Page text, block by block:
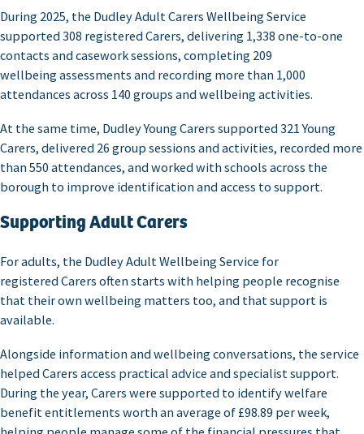
During 2025, the Dudley Adult Carers Wellbeing Service
supported 308 registered Carers, delivering 1,338 one-to-one
contacts and casework sessions, completing 209
wellbeing assessments and recording more than 1,000
attendances across 140 groups and wellbeing activities.
At the same time, Dudley Young Carers supported 321 Young
Carers, delivered 26 group sessions and activities, recorded more
than 550 attendances, and worked with schools across the
borough to improve identification and access to support.
Supporting Adult Carers
For adults, the Dudley Adult Wellbeing Service for
registered Carers often starts with helping people recognise
that their own wellbeing matters too, and that support is
available.
Alongside information and wellbeing conversations, the service
helped Carers access practical advice and specialist support.
During the year, Carers were supported to identify welfare
benefit entitlements worth an average of £98.89 per week,